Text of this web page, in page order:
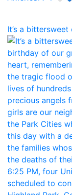
It’s a